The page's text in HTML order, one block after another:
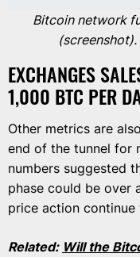
Bitcoin network
EXCHANGES
1,000 BTC PER
Other metrics are
end of the tunnel for
numbers suggested
phase could be over
price action continue
Related: Will the